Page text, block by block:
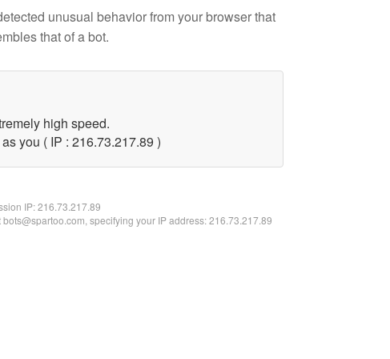
unusual behavior from your browser that
that of a bot.
high speed.
you ( IP : 216.73.217.89 )
IP:216.73.217.89
specifying your IP address: 216.73.217.89